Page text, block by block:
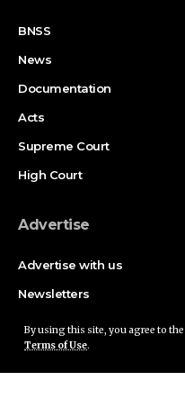
By using this site, you agree to the
Terms of Use.
BNSS
News
Documentation
Acts
Supreme Court
High Court
Advertise
Advertise with us
Newsletters